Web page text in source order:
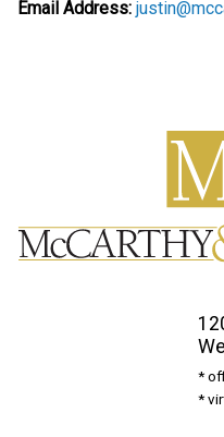
Email Address:
*
*